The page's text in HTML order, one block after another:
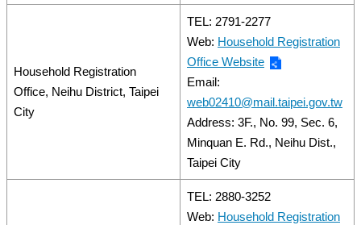
Household Registration
Office, Neihu District, Taipei
City
TEL: 2791-2277
Web: Household Registration
Office Website
Email:
web02410@mail.taipei.gov.tw
Address: 3F., No. 99, Sec. 6,
Minquan E. Rd., Neihu Dist.,
Taipei City
TEL: 2880-3252
Web: Household Registration